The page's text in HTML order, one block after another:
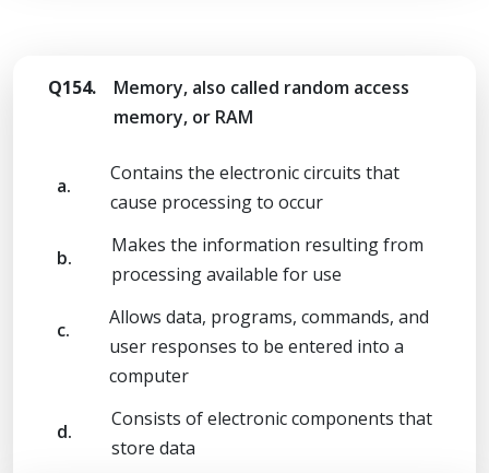
Q154.
Memory, also called random access
memory, or RAM
a.
Contains the electronic circuits that
cause processing to occur
b.
Makes the information resulting from
processing available for use
c.
Allows data, programs, commands, and
user responses to be entered into a
computer
d.
Consists of electronic components that
store data